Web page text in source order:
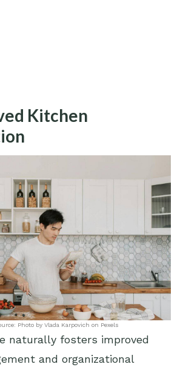
Kitchen
Photo by Vlada Karpovich on Pexels
naturally fosters improved
and organizational